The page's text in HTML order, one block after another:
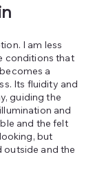
I am less
conditions that
a
Its fluidity and
guiding the
and
and the felt
but
and the